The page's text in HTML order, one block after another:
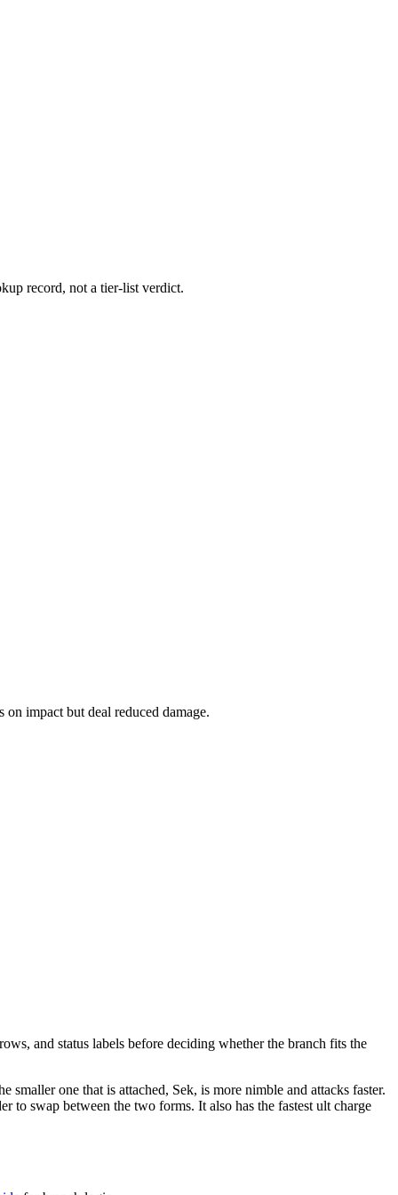
record, not a tier-list verdict.
impact but deal reduced damage.
and status labels before deciding whether the branch fits the
one that is attached, Sek, is more nimble and attacks faster.
swap between the two forms. It also has the fastest ult charge